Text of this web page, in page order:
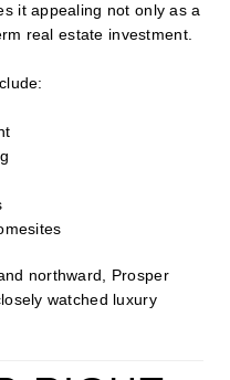
it appealing not only as a
real estate investment.
northward, Prosper
watched luxury